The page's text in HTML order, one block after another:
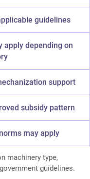
guidelines
apply depending on
support
subsidy pattern
may apply
machinery type,
guidelines.